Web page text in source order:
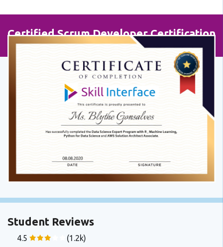
Certified Scrum Developer Certification
Student Reviews
4.5 (1.2k)